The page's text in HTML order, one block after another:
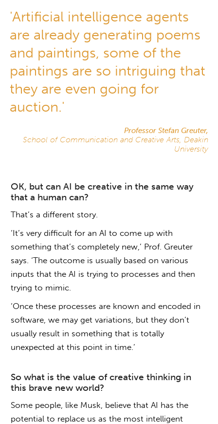
'Artificial intelligence agents
are already generating poems
and paintings, some of the
paintings are so intriguing that
they are even going for
auction.'
Professor Stefan Greuter,
School of Communication and Creative Arts, Deakin
University
OK, but can AI be creative in the same way
that a human can?
That’s a different story.
‘It’s very difficult for an AI to come up with
something that’s completely new,’ Prof. Greuter
says. ‘The outcome is usually based on various
inputs that the AI is trying to processes and then
trying to mimic.
‘Once these processes are known and encoded in
software, we may get variations, but they don’t
usually result in something that is totally
unexpected at this point in time.’
So what is the value of creative thinking in
this brave new world?
Some people, like Musk, believe that AI has the
potential to replace us as the most intelligent